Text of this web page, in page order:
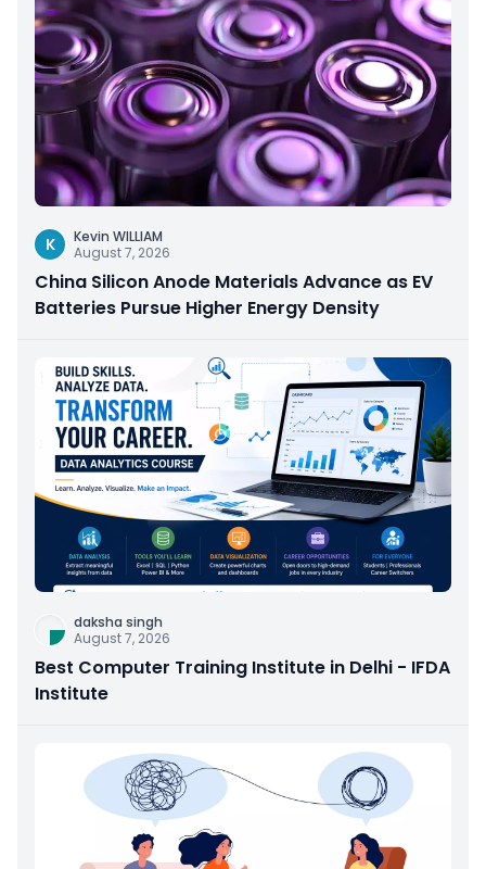
K
Kevin WILLIAM
August 7, 2026
China Silicon Anode Materials Advance as EV
Batteries Pursue Higher Energy Density
daksha singh
August 7, 2026
Best Computer Training Institute in Delhi - IFDA
Institute